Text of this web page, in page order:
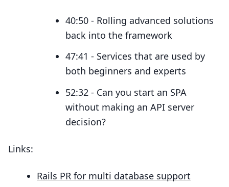
40:50 - Rolling advanced solutions
back into the framework
47:41 - Services that are used by
both beginners and experts
52:32 - Can you start an SPA
without making an API server
decision?
Links:
Rails PR for multi database support